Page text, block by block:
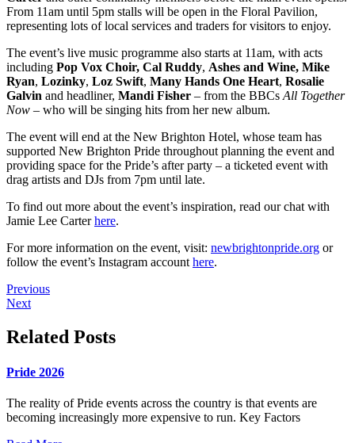
From 11am until 5pm stalls will be open in the Floral Pavilion,
representing lots of local services and traders for visitors to enjoy.
The event’s live music programme also starts at 11am, with acts
including Pop Vox Choir, Cal Ruddy, Ashes and Wine, Mike
Ryan, Lozinky, Loz Swift, Many Hands One Heart, Rosalie
Galvin and headliner, Mandi Fisher – from the BBCsAll Together
Now – who will be singing hits from her new album.
The event will end at the New Brighton Hotel, whose team has
supported New Brighton Pride throughout planning the event and
providing space for the Pride’s after party – a ticketed event with
drag artists and DJs from 7pm until late.
To find out more about the event’s inspiration, read our chat with
Jamie Lee Carterhere.
For more information on the event, visit: newbrightonpride.org or
follow the event’s Instagram accounthere.
Previous
Next
Related Posts
Pride 2026
The reality of Pride events across the country is that events are
becoming increasingly more expensive to run. Key Factors